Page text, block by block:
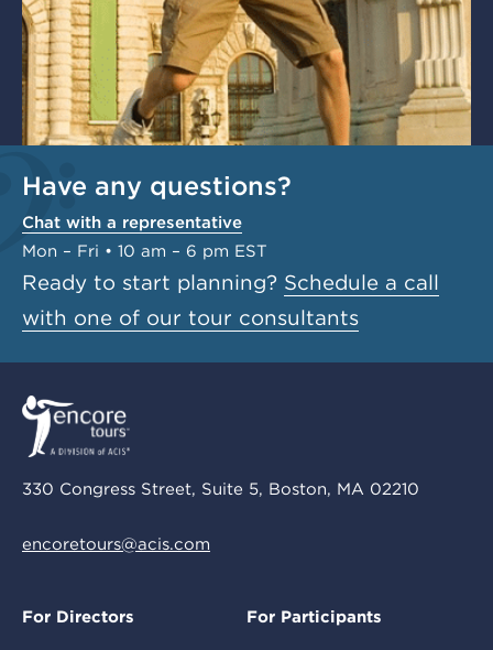
Have any questions?
Chat with a representative
Mon – Fri • 10 am – 6 pm EST
Ready to start planning? Schedule a call
with one of our tour consultants
330 Congress Street, Suite 5, Boston, MA 02210
encoretours@acis.com
For Directors For Participants